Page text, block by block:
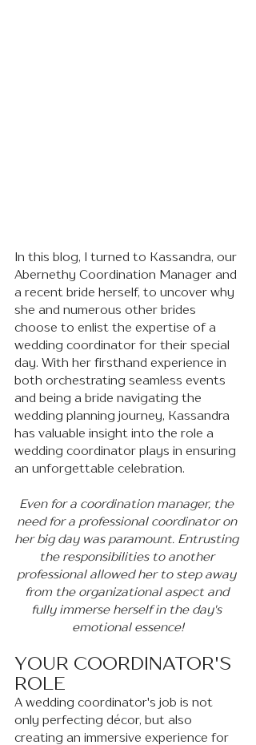
In this blog, I turned to Kassandra, our
Abernethy Coordination Manager and
a recent bride herself, to uncover why
she and numerous other brides
choose to enlist the expertise of a
wedding coordinator for their special
day. With her firsthand experience in
both orchestrating seamless events
and being a bride navigating the
wedding planning journey, Kassandra
has valuable insight into the role a
wedding coordinator plays in ensuring
an unforgettable celebration.
Even for a coordination manager, the
need for a professional coordinator on
her big day was paramount. Entrusting
the responsibilities to another
professional allowed her to step away
from the organizational aspect and
fully immerse herself in the day's
emotional essence!
YOUR COORDINATOR'S
ROLE
A wedding coordinator's job is not
only perfecting décor, but also
creating an immersive experience for